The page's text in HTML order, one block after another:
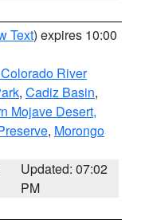
Text) expires 10:00
River
, Cadiz Basin,
Mojave Desert,
, Morongo
Updated: 07:02
PM